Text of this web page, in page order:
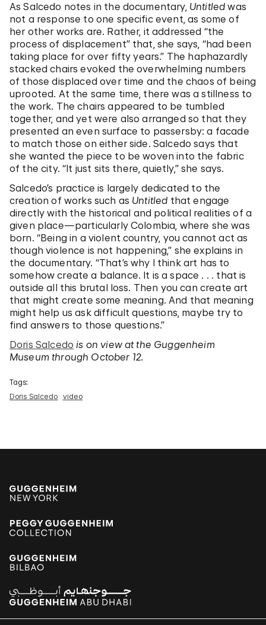
As Salcedo notes in the documentary, Untitled was
not a response to one specific event, as some of
her other works are. Rather, it addressed “the
process of displacement” that, she says, “had been
taking place for over fifty years.” The haphazardly
stacked chairs evoked the overwhelming numbers
of those displaced over time and the chaos of being
uprooted. At the same time, there was a stillness to
the work. The chairs appeared to be tumbled
together, and yet were also arranged so that they
presented an even surface to passersby: a facade
to match those on either side. Salcedo says that
she wanted the piece to be woven into the fabric
of the city. “It just sits there, quietly,” she says.
Salcedo’s practice is largely dedicated to the
creation of works such as Untitled that engage
directly with the historical and political realities of a
given place—particularly Colombia, where she was
born. “Being in a violent country, you cannot act as
though violence is not happening,” she explains in
the documentary. “That’s why I think art has to
somehow create a balance. It is a space . . . that is
outside all this brutal loss. Then you can create art
that might create some meaning. And that meaning
might help us ask difficult questions, maybe try to
find answers to those questions.”
Doris Salcedo is on view at the Guggenheim
Museum through October 12.
Tags:
Doris Salcedo video